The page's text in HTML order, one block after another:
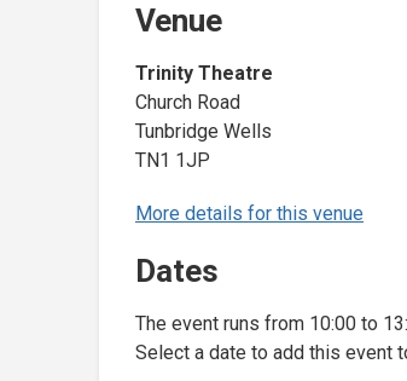
Venue
Trinity Theatre
Church Road
Tunbridge Wells
TN1 1JP
More details for this venue
Dates
The event runs from 10:00 to
Select a date to add this event